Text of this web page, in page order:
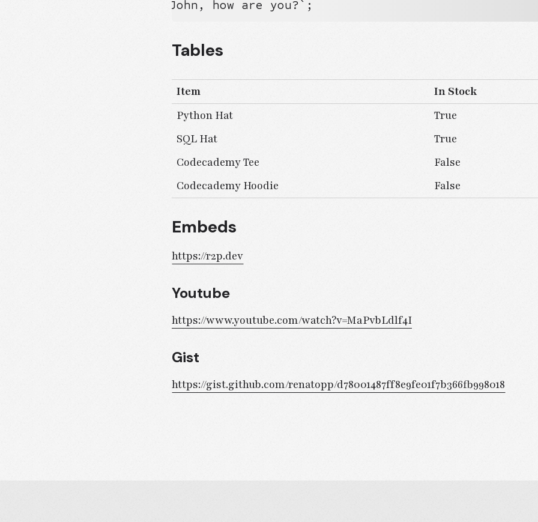
Alice->John: Yes... John, how are you?`;
Tables
Item In Stock
Python Hat
True
SQL Hat
True
Codecademy Tee
False
Codecademy Hoodie
False
Embeds
https://r2p.dev
Youtube
https://www.youtube.com/watch?v=MaPvbLdlf4I
Gist
https://gist.github.com/renatopp/d78001487ff8e9fe01f7b366fb998018